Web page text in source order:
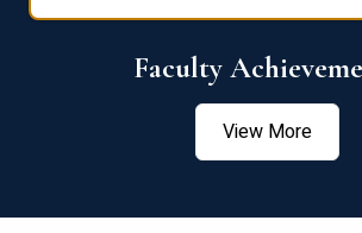
Faculty
View More